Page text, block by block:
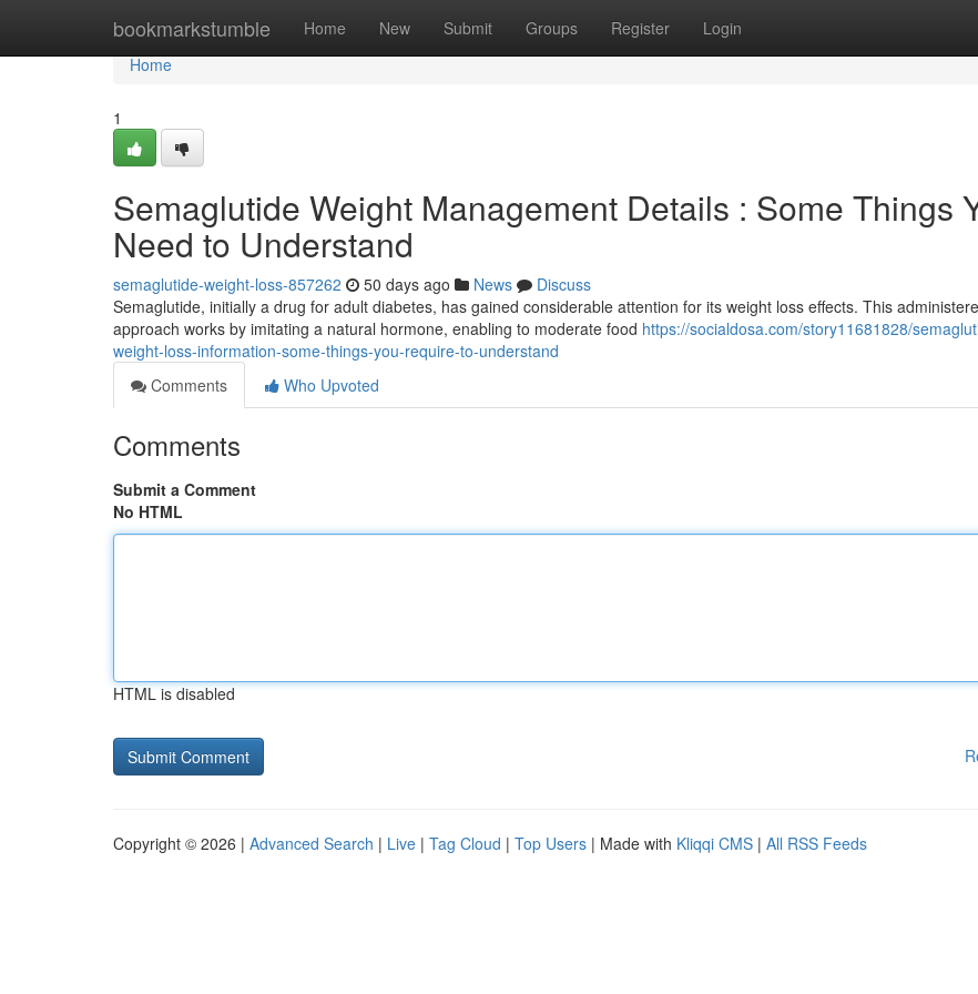
bookmarkstumble Home New Submit Groups Register Login
Home
Home
1
Semaglutide Weight Management Details : Some Things
Need to Understand
semaglutide-weight-loss-857262 50 days ago News
Discuss
Semaglutide, initially a drug for adult diabetes, has gained considerable attention for its weight loss effects. This
approach works by imitating a natural hormone, enabling to moderate food https://socialdosa.com/story11681828/
weight-loss-information-some-things-you-require-to-understand
Comments
Who Upvoted
Comments
Submit a Comment
No HTML
HTML is disabled
Copyright © 2026 | Advanced Search | Live | Tag Cloud | Top Users | Made with Kliqqi CMS | All RSS Feeds